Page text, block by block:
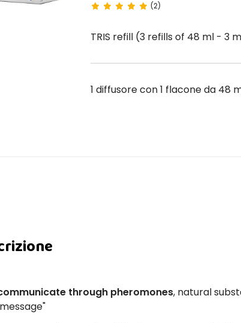
(2)
TRIS refill (3 refills of 48 ml - 3
1 diffusore con 1 flacone da 48
through pheromones, natural